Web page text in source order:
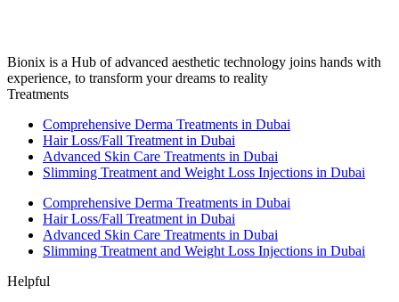
Bionix is a Hub of advanced aesthetic technology joins hands with
experience, to transform your dreams to reality
Treatments
Comprehensive Derma Treatments in Dubai
Hair Loss/Fall Treatment in Dubai
Advanced Skin Care Treatments in Dubai
Slimming Treatment and Weight Loss Injections in Dubai
Comprehensive Derma Treatments in Dubai
Hair Loss/Fall Treatment in Dubai
Advanced Skin Care Treatments in Dubai
Slimming Treatment and Weight Loss Injections in Dubai
Helpful